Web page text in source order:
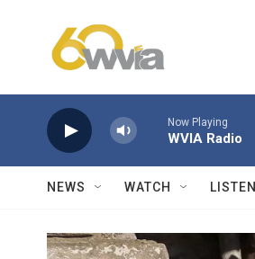
Now Playing
WVIA Radio
NEWS WATCH LISTEN